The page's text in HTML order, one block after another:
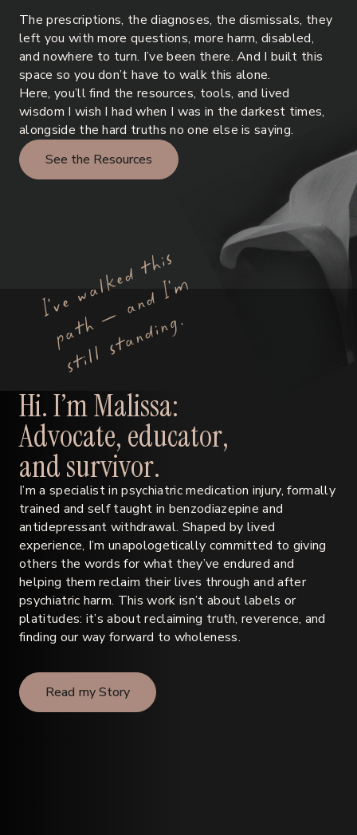
The prescriptions, the diagnoses, the dismissals, they
left you with more questions, more harm, disabled,
and nowhere to turn. I’ve been there. And I built this
space so you don’t have to walk this alone.
Here, you’ll find the resources, tools, and lived
wisdom I wish I had when I was in the darkest times,
alongside the hard truths no one else is saying.
See the Resources
Hi.I’mMalissa:
Advocate, educator,
andsurvivor.
I’m a specialist in psychiatric medication injury, formally
trained and self taught in benzodiazepine and
antidepressant withdrawal. Shaped by lived
experience, I’m unapologetically committed to giving
others the words for what they’ve endured and
helping them reclaim their lives through and after
psychiatric harm. This work isn’t about labels or
platitudes: it’s about reclaiming truth, reverence, and
finding our way forward to wholeness.
Read my Story
I’
v
e
w
a
l
k
e
d
t
h
i
s
p
a
t
h
—
a
n
d
I’
m
s
t
i
l
l
s
t
a
n
d
i
n
g
.